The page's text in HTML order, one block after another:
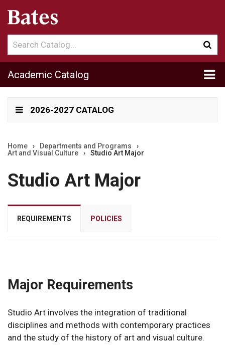
catalog
Academic Catalog
2026-2027 CATALOG
Home › Departments and Programs
›
Art and Visual Culture
› Studio Art Major
Studio Art Major
REQUIREMENTS POLICIES
Major Requirements
Studio Art involves the integration of traditional
disciplines and methods with contemporary practices
and the study of the history of art and visual culture.